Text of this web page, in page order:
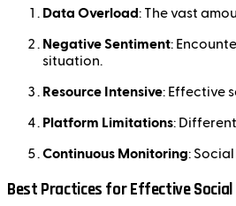
Data Overload: The vast
Negative Sentiment:
situation.
Resource Intensive: Effective
Platform Limitations:
Continuous Monitoring:
Best Practices for Effective